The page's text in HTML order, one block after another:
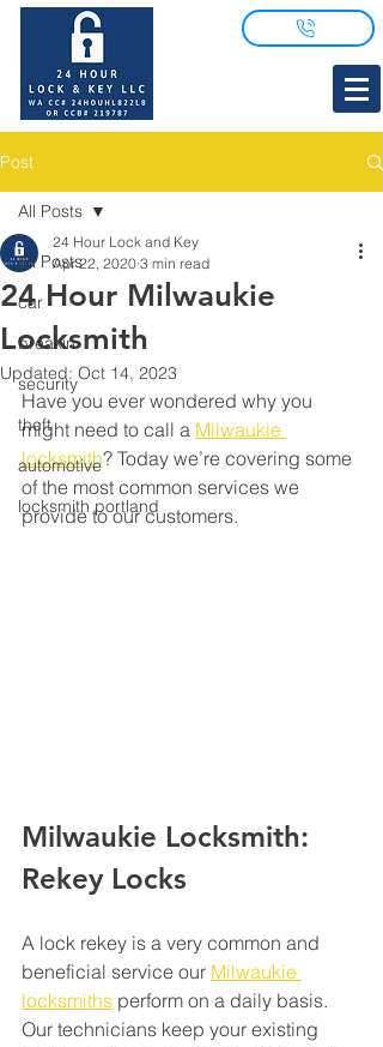
Post
All Posts
car
breakin
security
theft
automotive
locksmith portland
All Posts
24 Hour Milwaukie
Locksmith
24 Hour Lock and Key
Apr 22, 2020 3 min read
Updated: Oct 14, 2023
Have you ever wondered why you
might need to call a Milwaukie
locksmith? Today we’re covering some
of the most common services we
provide to our customers.
Milwaukie Locksmith:
Rekey Locks
A lock rekey is a very common and
beneficial service our Milwaukie
locksmiths perform on a daily basis.
Our technicians keep your existing